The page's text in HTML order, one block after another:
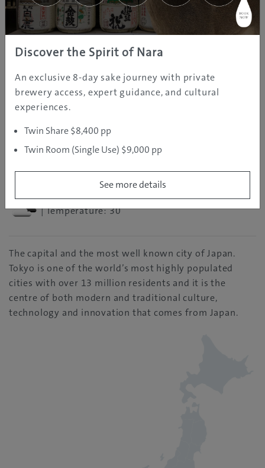
| Temperature: 30
The capital and the most well known city of Japan.
Tokyo is one of the world’s most highly populated
cities with over 13 million residents and it is the
centre of both modern and traditional culture,
technology and innovation that comes from Japan.
Discover the Spirit of Nara
An exclusive 8-day sake journey with private
brewery access, expert guidance, and cultural
experiences.
Twin Share $8,400 pp
Twin Room (Single Use) $9,000 pp
See more details